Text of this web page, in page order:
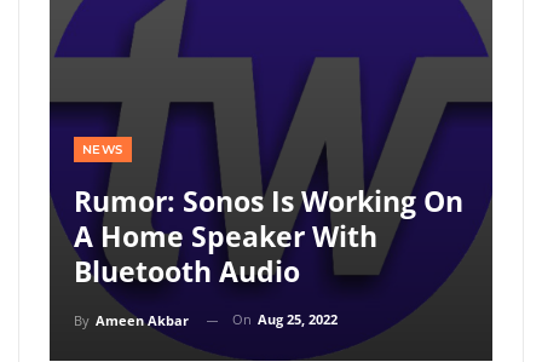
NEWS
Rumor: Sonos Is Working On
A Home Speaker With
Bluetooth Audio
By Ameen Akbar On Aug 25, 2022